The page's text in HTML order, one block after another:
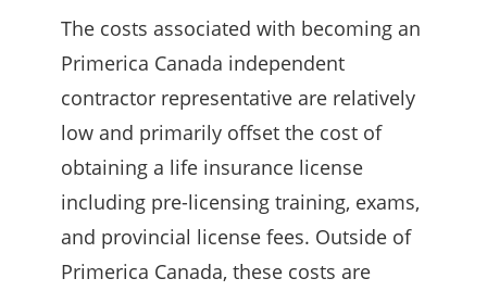
The costs associated with becoming an
Primerica Canada independent
contractor representative are relatively
low and primarily offset the cost of
obtaining a life insurance license
including pre-licensing training, exams,
and provincial license fees. Outside of
Primerica Canada, these costs are